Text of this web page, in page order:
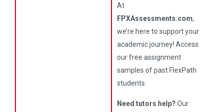
At
FPXAssessments.com,
we’re here to support your
academic journey! Access
our free assignment
samples of past FlexPath
students.
Need tutors help? Our